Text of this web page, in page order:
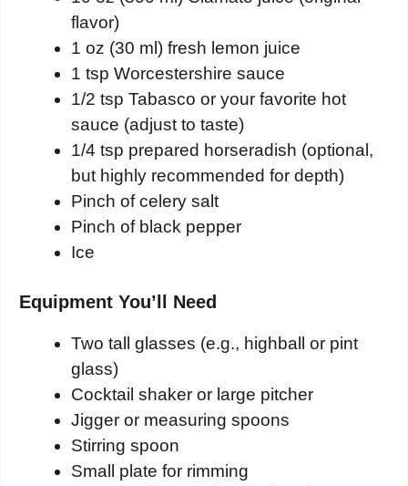
flavor)
1 oz (30 ml) fresh lemon juice
1 tsp Worcestershire sauce
1/2 tsp Tabasco or your favorite hot
sauce (adjust to taste)
1/4 tsp prepared horseradish (optional,
but highly recommended for depth)
Pinch of celery salt
Pinch of black pepper
Ice
Equipment You’ll Need
Two tall glasses (e.g., highball or pint
glass)
Cocktail shaker or large pitcher
Jigger or measuring spoons
Stirring spoon
Small plate for rimming